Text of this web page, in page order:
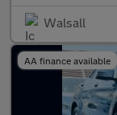
Walsall
AA finance available